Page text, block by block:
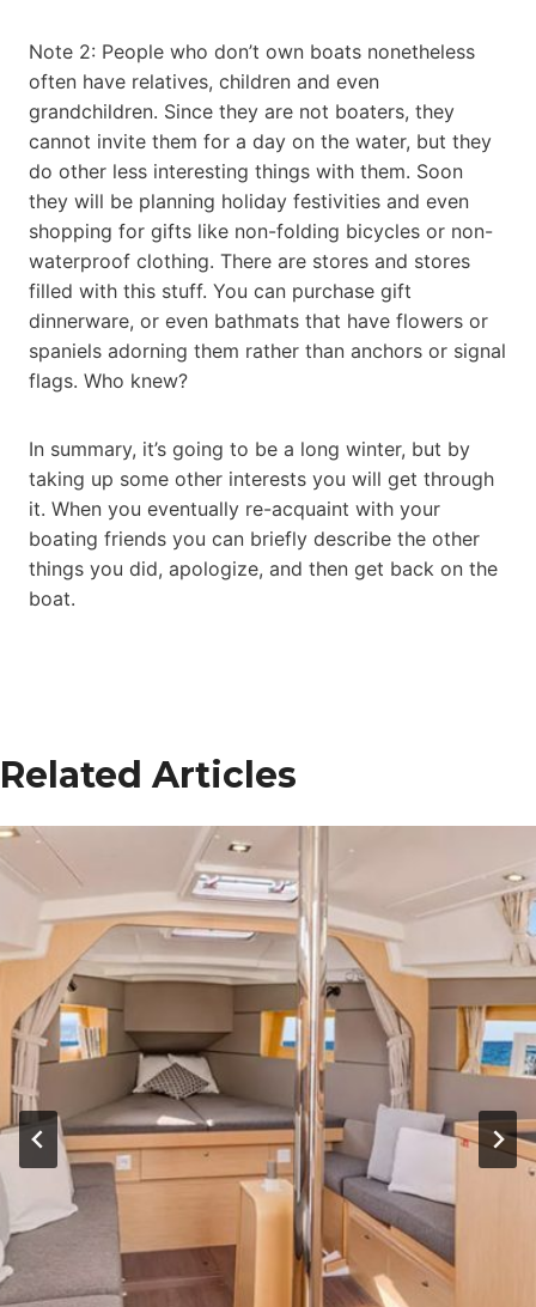
Note 2: People who don’t own boats nonetheless
often have relatives, children and even
grandchildren. Since they are not boaters, they
cannot invite them for a day on the water, but they
do other less interesting things with them. Soon
they will be planning holiday festivities and even
shopping for gifts like non-folding bicycles or non-
waterproof clothing. There are stores and stores
filled with this stuff. You can purchase gift
dinnerware, or even bathmats that have flowers or
spaniels adorning them rather than anchors or signal
flags. Who knew?
In summary, it’s going to be a long winter, but by
taking up some other interests you will get through
it. When you eventually re-acquaint with your
boating friends you can briefly describe the other
things you did, apologize, and then get back on the
boat.
Related Articles